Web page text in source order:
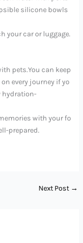
silicone bowls
your car or luggage.
pets.You can keep
every journey if yo
hydration-
with your fo
prepared.
Next Post →